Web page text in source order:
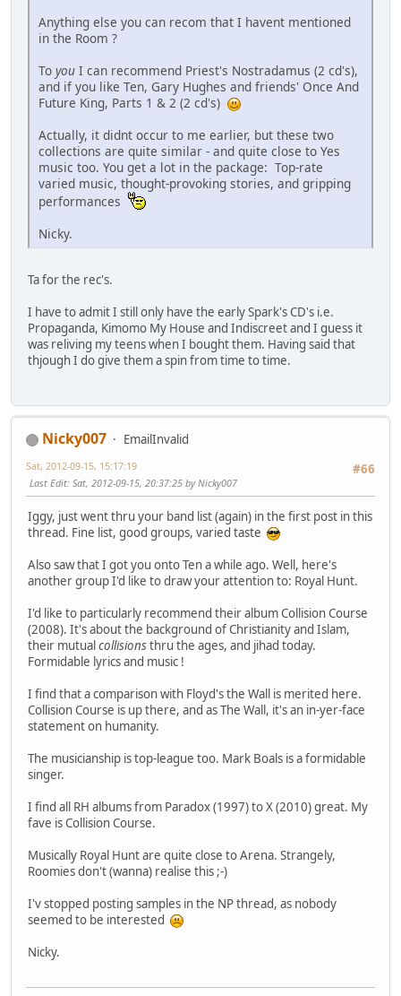
Anything else you can recom that I havent mentioned
in the Room ?
To you I can recommend Priest's Nostradamus (2 cd's),
and if you like Ten, Gary Hughes and friends' Once And
Future King, Parts 1 & 2 (2 cd's)
Actually, it didnt occur to me earlier, but these two
collections are quite similar - and quite close to Yes
music too. You get a lot in the package: Top-rate
varied music, thought-provoking stories, and gripping
performances
Nicky.
Ta for the rec's.
I have to admit I still only have the early Spark's CD's i.e.
Propaganda, Kimomo My House and Indiscreet and I guess it
was reliving my teens when I bought them. Having said that
thjough I do give them a spin from time to time.
Nicky007
EmailInvalid
#66
Sat, 2012-09-15, 15:17:19
Last Edit: Sat, 2012-09-15, 20:37:25 by Nicky007
Iggy, just went thru your band list (again) in the first post in this
thread. Fine list, good groups, varied taste
Also saw that I got you onto Ten a while ago. Well, here's
another group I'd like to draw your attention to: Royal Hunt.
I'd like to particularly recommend their album Collision Course
(2008). It's about the background of Christianity and Islam,
their mutual collisionsthru the ages, and jihad today.
Formidable lyrics and music !
I find that a comparison with Floyd's the Wall is merited here.
Collision Course is up there, and as The Wall, it's an in-yer-face
statement on humanity.
The musicianship is top-league too. Mark Boals is a formidable
singer.
I find all RH albums from Paradox (1997) to X (2010) great. My
fave is Collision Course.
Musically Royal Hunt are quite close to Arena. Strangely,
Roomies don't (wanna) realise this ;-)
I'v stopped posting samples in the NP thread, as nobody
seemed to be interested
Nicky.